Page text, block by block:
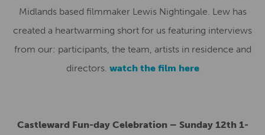
Midlands based filmmaker Lewis Nightingale. Lew has
created a heartwarming short for us featuring interviews
from our: participants, the team, artists in residence and
directors. watch the film here
Castleward Fun-day Celebration – Sunday 12th 1-